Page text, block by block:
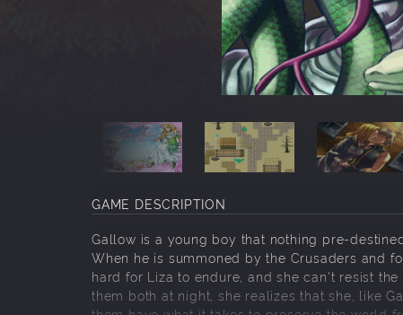
GAME DESCRIPTION
Gallow is a young boy that nothing pre-
When he is summoned by the Crusaders and
hard for Liza to endure, and she can't resist
them both at night, she realizes that she, like